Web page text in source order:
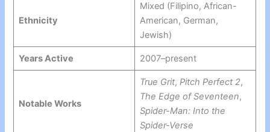
Ethnicity
Mixed (Filipino, African-
American, German,
Jewish)
Years Active 2007–present
Notable Works
True Grit, Pitch Perfect 2,
The Edge of Seventeen,
Spider-Man: Into the
Spider-Verse